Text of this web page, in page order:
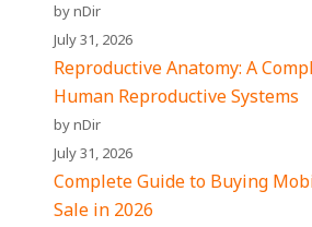
by nDir
July 31, 2026
Reproductive Anatomy: A
Human Reproductive Systems
by nDir
July 31, 2026
Complete Guide to Buying
Sale in 2026